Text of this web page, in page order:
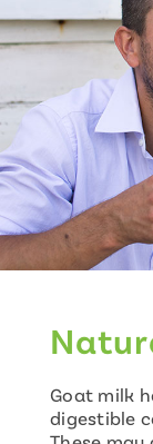
Goat milk
digestible